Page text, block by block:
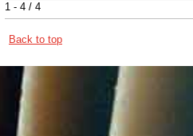
1 - 4 / 4
Back to top